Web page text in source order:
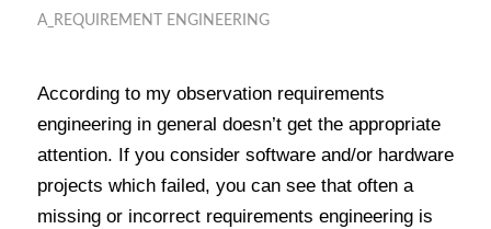
A_REQUIREMENT ENGINEERING
According to my observation requirements
engineering in general doesn’t get the appropriate
attention. If you consider software and/or hardware
projects which failed, you can see that often a
missing or incorrect requirements engineering is